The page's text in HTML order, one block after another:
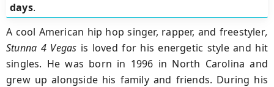
days.
A cool American hip hop singer, rapper, and freestyler,
Stunna 4 Vegas is loved for his energetic style and hit
singles. He was born in 1996 in North Carolina and
grew up alongside his family and friends. During his